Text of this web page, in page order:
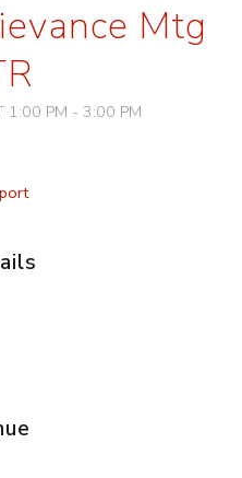
Mtg
1:00 PM - 3:00 PM